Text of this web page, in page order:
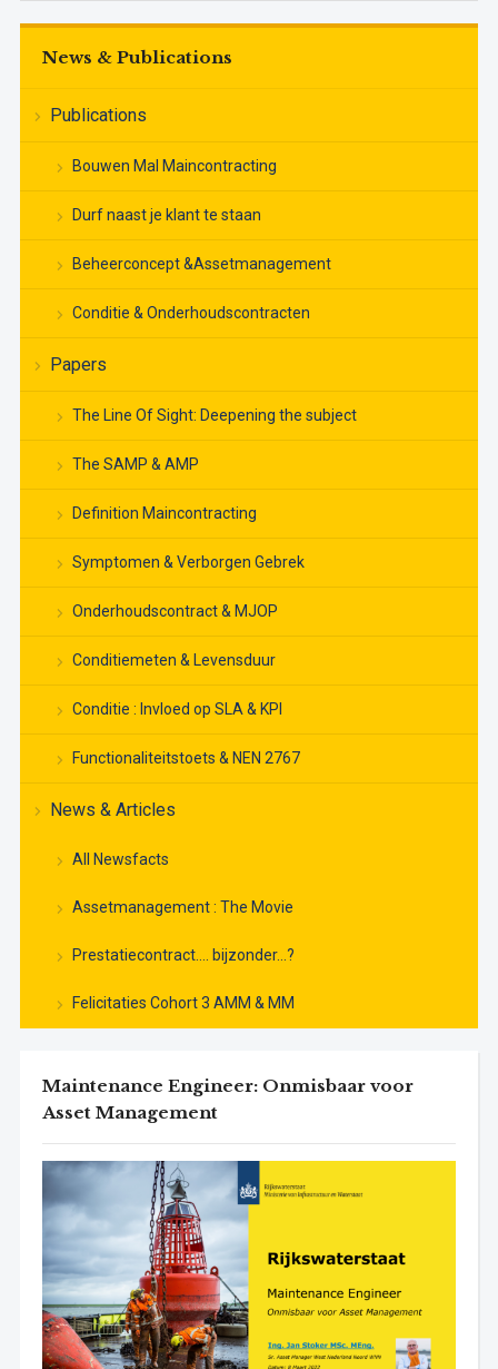
News & Publications
Publications
Bouwen Mal Maincontracting
Durf naast je klant te staan
Beheerconcept &Assetmanagement
Conditie & Onderhoudscontracten
Papers
The Line Of Sight: Deepening the subject
The SAMP & AMP
Definition Maincontracting
Symptomen & Verborgen Gebrek
Onderhoudscontract & MJOP
Conditiemeten & Levensduur
Conditie : Invloed op SLA & KPI
Functionaliteitstoets & NEN 2767
News & Articles
All Newsfacts
Assetmanagement : The Movie
Prestatiecontract…. bijzonder…?
Felicitaties Cohort 3 AMM & MM
Maintenance Engineer: Onmisbaar voor
Asset Management